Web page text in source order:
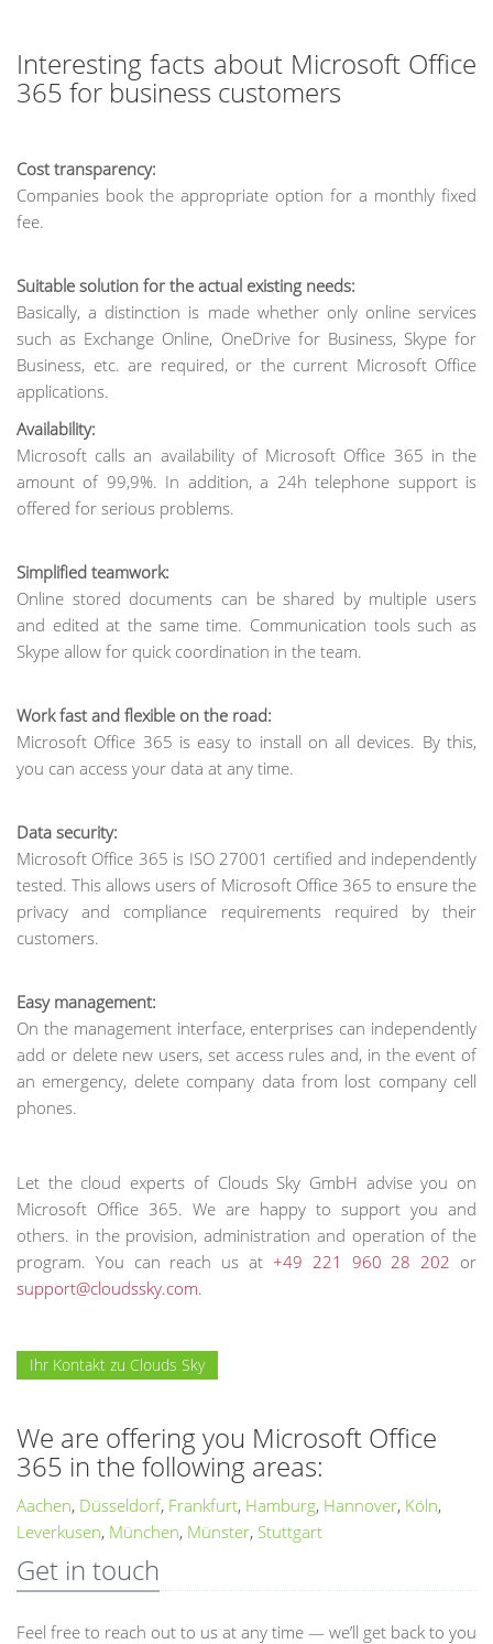
Interesting facts about Microsoft Office
365 for business customers
Cost transparency:
Companies book the appropriate option for a monthly fixed
fee.
Suitable solution for the actual existing needs:
Basically, a distinction is made whether only online services
such as Exchange Online, OneDrive for Business, Skype for
Business, etc. are required, or the current Microsoft Office
applications.
Availability:
Microsoft calls an availability of Microsoft Office 365 in the
amount of 99,9%. In addition, a 24h telephone support is
offered for serious problems.
Simplified teamwork:
Online stored documents can be shared by multiple users
and edited at the same time. Communication tools such as
Skype allow for quick coordination in the team.
Work fast and flexible on the road:
Microsoft Office 365 is easy to install on all devices. By this,
you can access your data at any time.
Data security:
Microsoft Office 365 is ISO 27001 certified and independently
tested. This allows users of Microsoft Office 365 to ensure the
privacy and compliance requirements required by their
customers.
Easy management:
On the management interface, enterprises can independently
add or delete new users, set access rules and, in the event of
an emergency, delete company data from lost company cell
phones.
Let the cloud experts of Clouds Sky GmbH advise you on
Microsoft Office 365. We are happy to support you and
others. in the provision, administration and operation of the
program. You can reach us at +49 221 960 28 202 or
support@cloudssky.com.
Ihr Kontakt zu Clouds Sky
We are offering you Microsoft Office
365 in the following areas:
Aachen, Düsseldorf, Frankfurt, Hamburg, Hannover, Köln,
Leverkusen, München, Münster, Stuttgart
Get in touch
Feel free to reach out to us at any time — we’ll get back to you